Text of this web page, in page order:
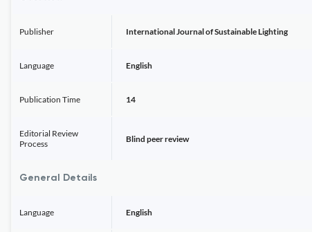
Publisher International Journal of Sustainable Lighting
Language English
Publication Time 14
Editorial Review
Process
Blind peer review
General Details
Language English